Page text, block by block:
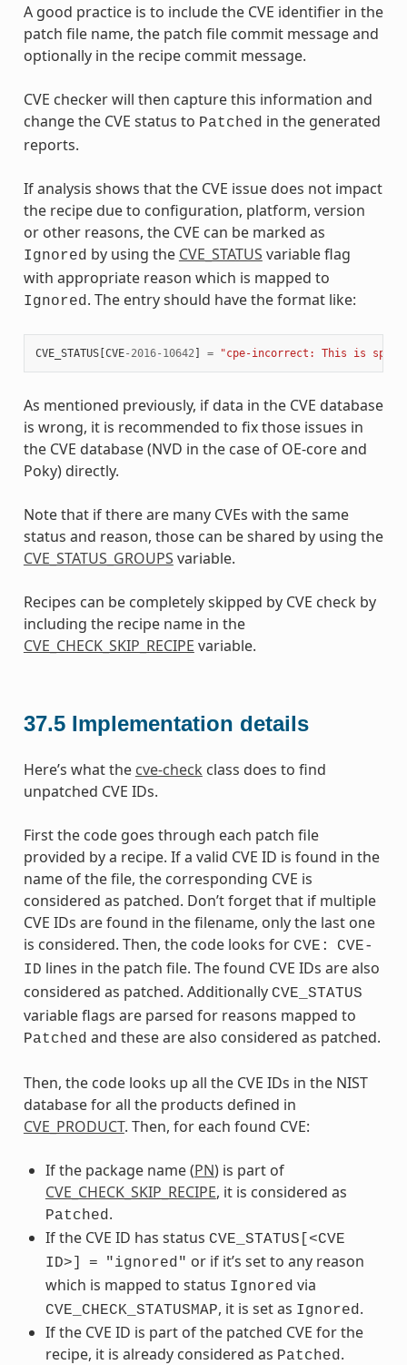
A good practice is to include the CVE identifier in the
patch file name, the patch file commit message and
optionally in the recipe commit message.
CVE checker will then capture this information and
change the CVE status to Patched in the generated
reports.
If analysis shows that the CVE issue does not impact
the recipe due to configuration, platform, version
or other reasons, the CVE can be marked as
Ignored by using the CVE_STATUS variable flag
with appropriate reason which is mapped to
Ignored . The entry should have the format like:
CVE_STATUS[CVE- 2016- 10642 ] = "cpe-incorrect: This is
As mentioned previously, if data in the CVE database
is wrong, it is recommended to fix those issues in
the CVE database (NVD in the case of OE-core and
Poky) directly.
Note that if there are many CVEs with the same
status and reason, those can be shared by using the
CVE_STATUS_GROUPS variable.
Recipes can be completely skipped by CVE check by
including the recipe name in the
CVE_CHECK_SKIP_RECIPE variable.
37.5 Implementation details
Here’s what the cve-check class does to find
unpatched CVE IDs.
First the code goes through each patch file
provided by a recipe. If a valid CVE ID is found in the
name of the file, the corresponding CVE is
considered as patched. Don’t forget that if multiple
CVE IDs are found in the filename, only the last one
is considered. Then, the code looks for CVE:
CVE-
ID lines in the patch file. The found CVE IDs are also
considered as patched. Additionally CVE_STATUS
variable flags are parsed for reasons mapped to
Patched and these are also considered as patched.
Then, the code looks up all the CVE IDs in the NIST
database for all the products defined in
CVE_PRODUCT. Then, for each found CVE:
If the package name (PN) is part of
CVE_CHECK_SKIP_RECIPE, it is considered as
Patched .
If the CVE ID has status CVE_STATUS[<CVE
ID>]
= "ignored" or if it’s set to any reason
which is mapped to status Ignored via
CVE_CHECK_STATUSMAP, it is set as Ignored .
If the CVE ID is part of the patched CVE for the
recipe, it is already considered as Patched .